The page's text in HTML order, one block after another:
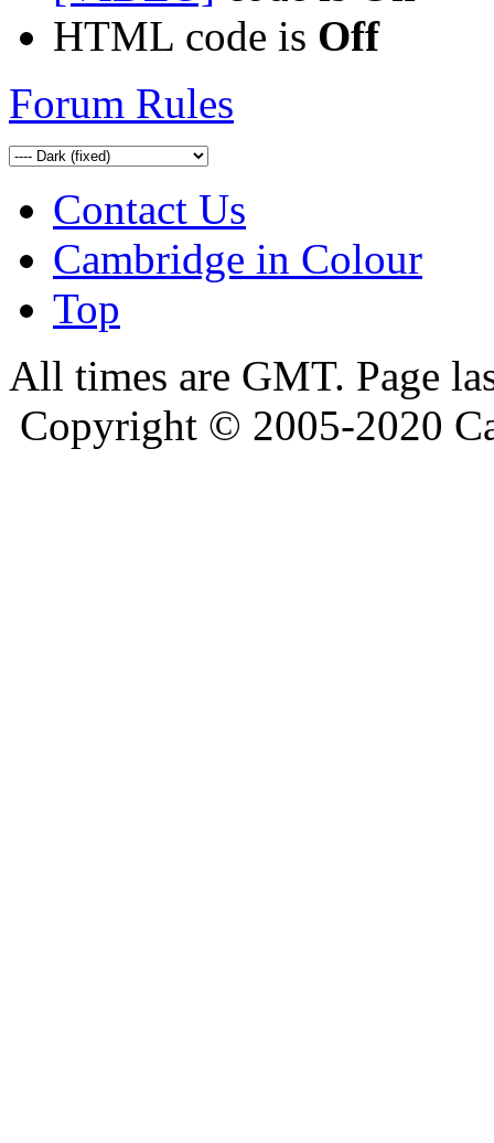
HTML code is Off
Forum Rules
Contact Us
Cambridge in Colour
Top
All times are GMT. Page
Copyright © 2005-2020